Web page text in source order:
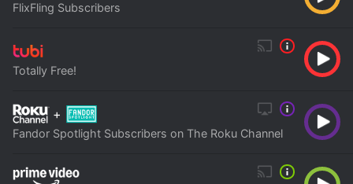
FlixFling Subscribers
Totally Free!
+
Fandor Spotlight Subscribers on The Roku Channel